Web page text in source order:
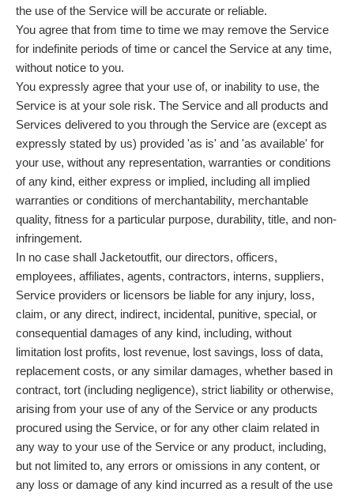
the use of the Service will be accurate or reliable.
You agree that from time to time we may remove the Service
for indefinite periods of time or cancel the Service at any time,
without notice to you.
You expressly agree that your use of, or inability to use, the
Service is at your sole risk. The Service and all products and
Services delivered to you through the Service are (except as
expressly stated by us) provided 'as is' and 'as available' for
your use, without any representation, warranties or conditions
of any kind, either express or implied, including all implied
warranties or conditions of merchantability, merchantable
quality, fitness for a particular purpose, durability, title, and non-
infringement.
In no case shall Jacketoutfit, our directors, officers,
employees, affiliates, agents, contractors, interns, suppliers,
Service providers or licensors be liable for any injury, loss,
claim, or any direct, indirect, incidental, punitive, special, or
consequential damages of any kind, including, without
limitation lost profits, lost revenue, lost savings, loss of data,
replacement costs, or any similar damages, whether based in
contract, tort (including negligence), strict liability or otherwise,
arising from your use of any of the Service or any products
procured using the Service, or for any other claim related in
any way to your use of the Service or any product, including,
but not limited to, any errors or omissions in any content, or
any loss or damage of any kind incurred as a result of the use